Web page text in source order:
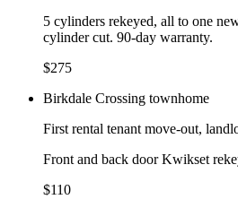
5 cylinders rekeyed, all to one
cylinder cut. 90-day warranty.
$275
Birkdale Crossing townhome
First rental tenant move-out,
Front and back door Kwikset
$110